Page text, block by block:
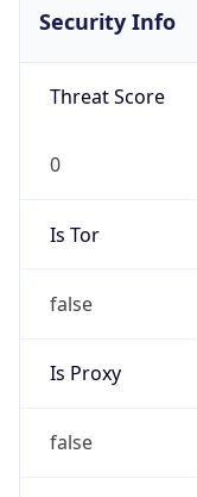
Security Info
Threat Score
0
Is Tor
false
Is Proxy
false